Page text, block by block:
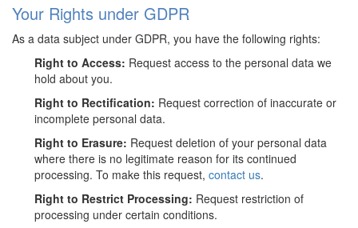
Your Rights under GDPR
As a data subject under GDPR, you have the following rights:
Right to Access: Request access to the personal data we
hold about you.
Right to Rectification: Request correction of inaccurate or
incomplete personal data.
Right to Erasure: Request deletion of your personal data
where there is no legitimate reason for its continued
processing. To make this request, contact us.
Right to Restrict Processing: Request restriction of
processing under certain conditions.